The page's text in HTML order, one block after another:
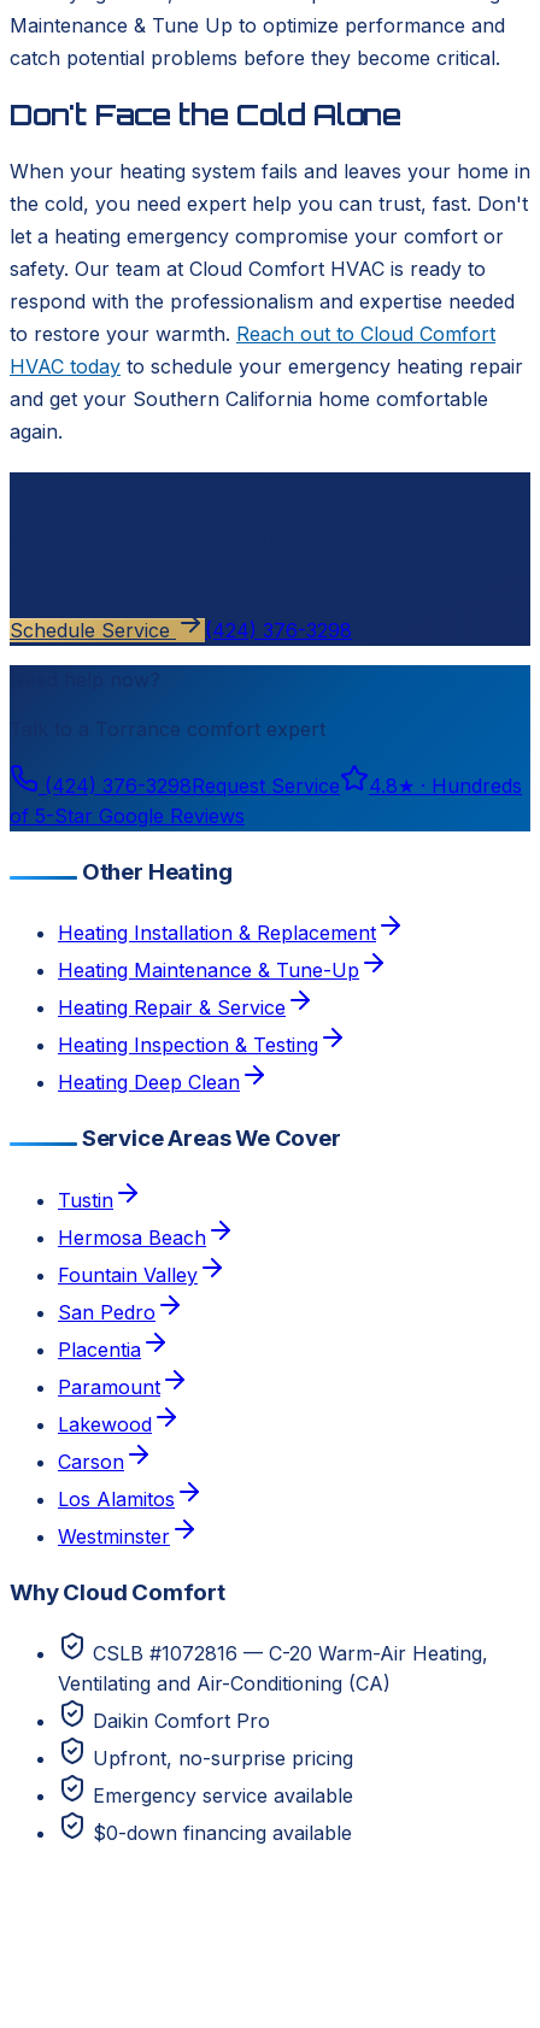
Maintenance & Tune Up to optimize performance and
catch potential problems before they become critical.
Don't Face the Cold Alone
When your heating system fails and leaves your home in
the cold, you need expert help you can trust, fast. Don't
let a heating emergency compromise your comfort or
safety. Our team at Cloud Comfort HVAC is ready to
respond with the professionalism and expertise needed
to restore your warmth. Reach out to Cloud Comfort
HVAC today to schedule your emergency heating repair
and get your Southern California home comfortable
again.
Schedule Service (424) 376-3298
Need help now?
Torrance comfort expert
(424) 376-3298Request Service 4.8★ · Hundreds
of 5-Star Google Reviews
Other Heating
Heating Installation & Replacement
Heating Maintenance & Tune-Up
Heating Repair & Service
Heating Inspection & Testing
Heating Deep Clean
Service Areas We Cover
Tustin
Hermosa Beach
Fountain Valley
San Pedro
Placentia
Paramount
Lakewood
Carson
Los Alamitos
Westminster
Why Cloud Comfort
CSLB #1072816 — C-20 Warm-Air Heating,
Ventilating and Air-Conditioning (CA)
Daikin Comfort Pro
Upfront, no-surprise pricing
Emergency service available
$0-down financing available